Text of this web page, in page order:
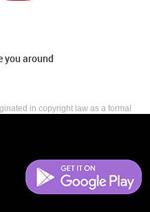
you around
in copyright law as a formal
rights provided by copyright law,
of derivative works that is,